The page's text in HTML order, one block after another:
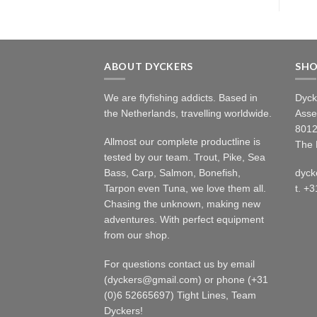
ABOUT DYCKERS
We are flyfishing addicts. Based in
the Netherlands, travelling worldwide.
Allmost our complete productline is
tested by our team. Trout, Pike, Sea
Bass, Carp, Salmon, Bonefish,
Tarpon even Tuna, we love them all.
Chasing the unknown, making new
adventures. With perfect equipment
from our shop.
For questions contact us by email
(dyckers@gmail.com) or phone (+31
(0)6 52665697) Tight Lines, Team
Dyckers!
The
t.